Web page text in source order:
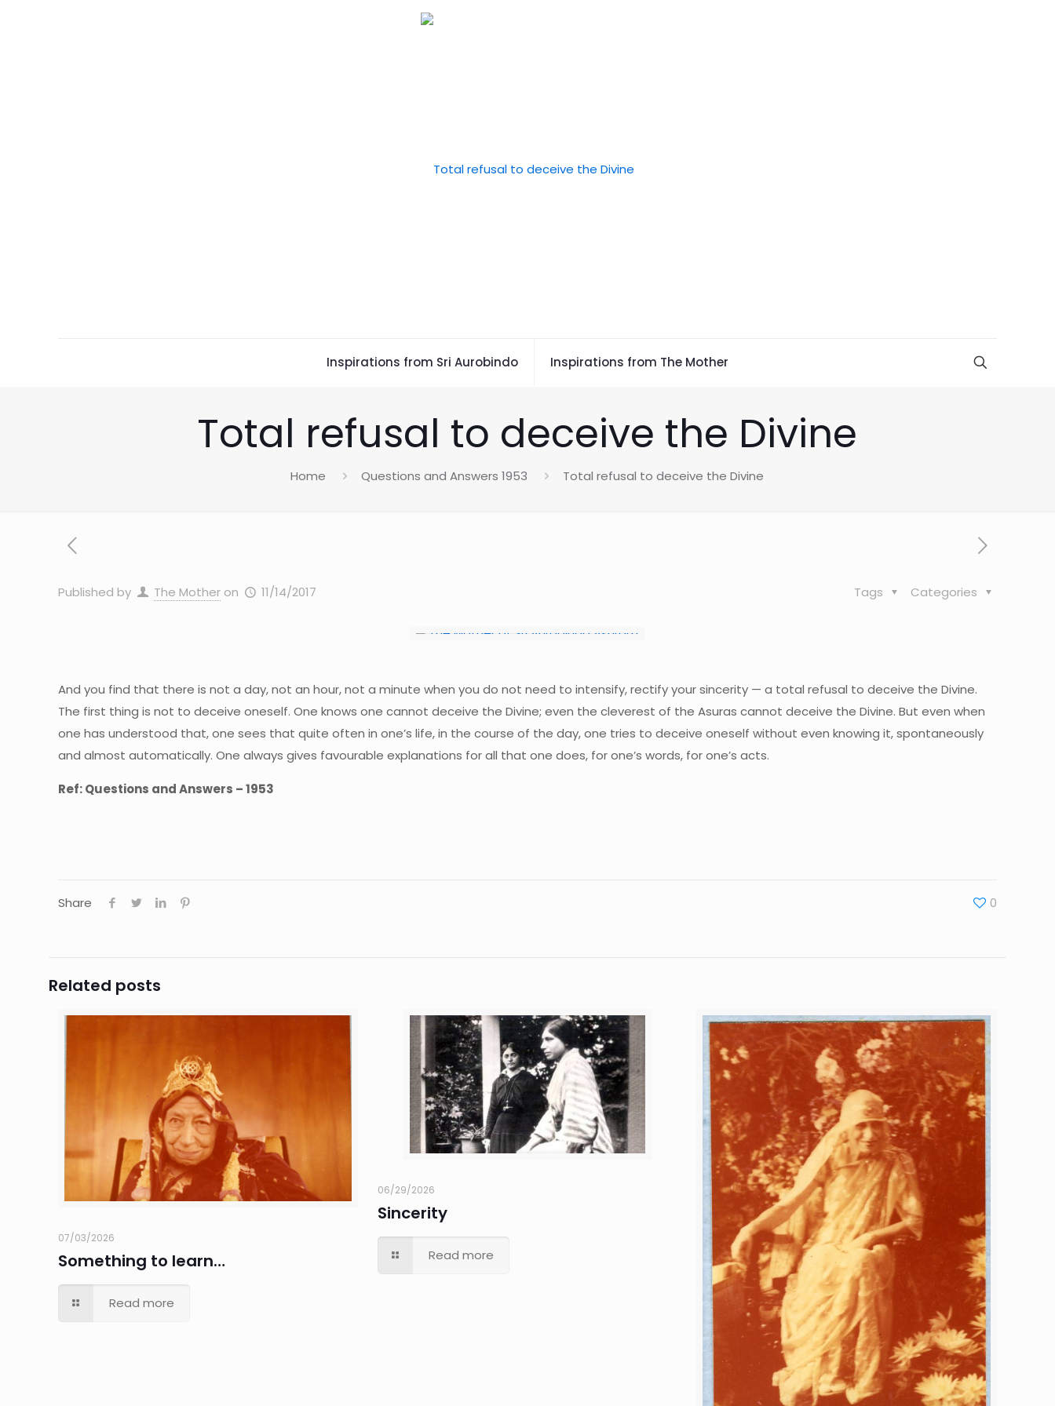
Inspirations from Sri Aurobindo Inspirations from The Mother
Total refusal to deceive the Divine
Home Questions and Answers 1953 Total refusal to deceive the Divine
Published by The Mother on 11/14/2017 Categories
Tags
And you find that there is not a day, not an hour, not a minute when you do not need to intensify, rectify your sincerity — a total refusal to deceive the Divine.
The first thing is not to deceive oneself. One knows one cannot deceive the Divine; even the cleverest of the Asuras cannot deceive the Divine. But even when
one has understood that, one sees that quite often in one’s life, in the course of the day, one tries to deceive oneself without even knowing it, spontaneously
and almost automatically. One always gives favourable explanations for all that one does, for one’s words, for one’s acts.
Ref: Questions and Answers – 1953
Share 0
Related posts
07/03/2026
Something to learn…
Read more
06/29/2026
Sincerity
Read more